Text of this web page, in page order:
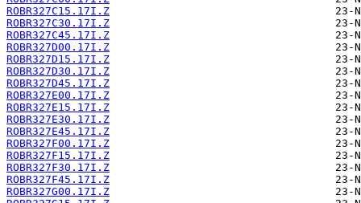
ROBR327C15.17I.Z
ROBR327C30.17I.Z
ROBR327C45.17I.Z
ROBR327D00.17I.Z
ROBR327D15.17I.Z
ROBR327D30.17I.Z
ROBR327D45.17I.Z
ROBR327E00.17I.Z
ROBR327E15.17I.Z
ROBR327E30.17I.Z
ROBR327E45.17I.Z
ROBR327F00.17I.Z
ROBR327F15.17I.Z
ROBR327F30.17I.Z
ROBR327F45.17I.Z
ROBR327G00.17I.Z